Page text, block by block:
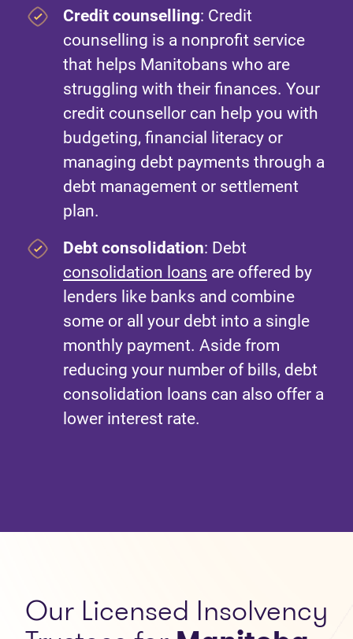
Credit counselling: Credit
counselling is a nonprofit service
that helps Manitobans who are
struggling with their finances. Your
credit counsellor can help you with
budgeting, financial literacy or
managing debt payments through a
debt management or settlement
plan.
Debt consolidation: Debt
consolidation loans are offered by
lenders like banks and combine
some or all your debt into a single
monthly payment. Aside from
reducing your number of bills, debt
consolidation loans can also offer a
lower interest rate.
Our Licensed Insolvency